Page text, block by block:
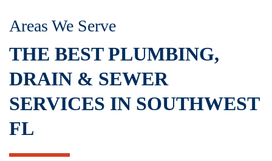
Areas We Serve
THE BEST PLUMBING,
DRAIN & SEWER
SERVICES IN SOUTHWEST
FL